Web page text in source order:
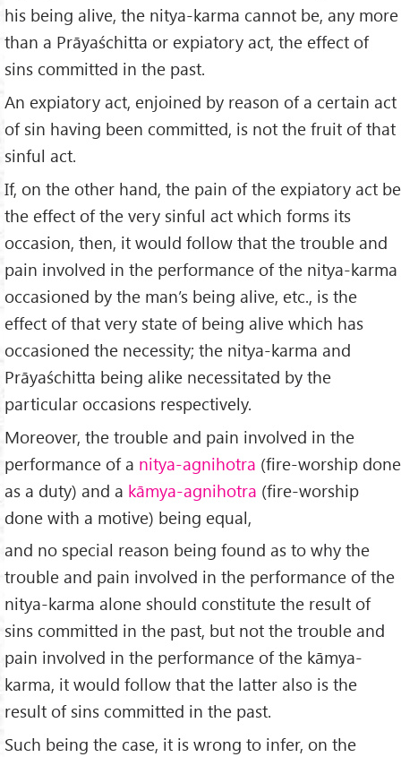
his being alive, the nitya-karma cannot be, any more
than a Prāyaśchitta or expiatory act, the effect of
sins committed in the past.
An expiatory act, enjoined by reason of a certain act
of sin having been committed, is not the fruit of that
sinful act.
If, on the other hand, the pain of the expiatory act be
the effect of the very sinful act which forms its
occasion, then, it would follow that the trouble and
pain involved in the performance of the nitya-karma
occasioned by the man’s being alive, etc., is the
effect of that very state of being alive which has
occasioned the necessity; the nitya-karma and
Prāyaśchitta being alike necessitated by the
particular occasions respectively.
Moreover, the trouble and pain involved in the
performance of a nitya-agnihotra (fire-worship done
as a duty) and a kāmya-agnihotra (fire-worship
done with a motive) being equal,
and no special reason being found as to why the
trouble and pain involved in the performance of the
nitya-karma alone should constitute the result of
sins committed in the past, but not the trouble and
pain involved in the performance of the kāmya-
karma, it would follow that the latter also is the
result of sins committed in the past.
Such being the case, it is wrong to infer, on the